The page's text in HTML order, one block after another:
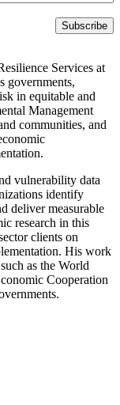
Services at
governments,
in equitable and
Management
communities, and
vulnerability data
identify
deliver measurable
research in this
clients on
His work
as the World
Cooperation